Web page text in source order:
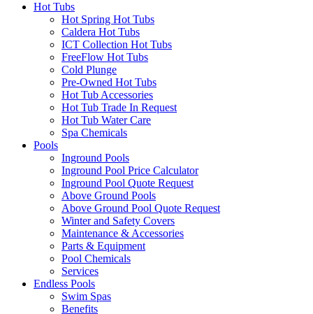
Hot Tubs
Hot Spring Hot Tubs
Caldera Hot Tubs
ICT Collection Hot Tubs
FreeFlow Hot Tubs
Cold Plunge
Pre-Owned Hot Tubs
Hot Tub Accessories
Hot Tub Trade In Request
Hot Tub Water Care
Spa Chemicals
Pools
Inground Pools
Inground Pool Price Calculator
Inground Pool Quote Request
Above Ground Pools
Above Ground Pool Quote Request
Winter and Safety Covers
Maintenance & Accessories
Parts & Equipment
Pool Chemicals
Services
Endless Pools
Swim Spas
Benefits